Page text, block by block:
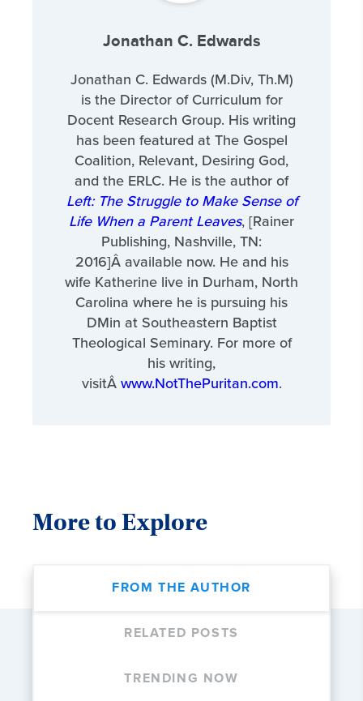
Jonathan C. Edwards
Jonathan C. Edwards (M.Div, Th.M)
is the Director of Curriculum for
Docent Research Group. His writing
has been featured at The Gospel
Coalition, Relevant, Desiring God,
and the ERLC. He is the author of
Left: The Struggle to Make Sense of
Life When a Parent Leaves, [Rainer
Publishing, Nashville, TN:
2016]Â available now. He and his
wife Katherine live in Durham, North
Carolina where he is pursuing his
DMin at Southeastern Baptist
Theological Seminary. For more of
his writing,
visitÂ www.NotThePuritan.com.
More to Explore
FROM THE AUTHOR
RELATED POSTS
TRENDING NOW